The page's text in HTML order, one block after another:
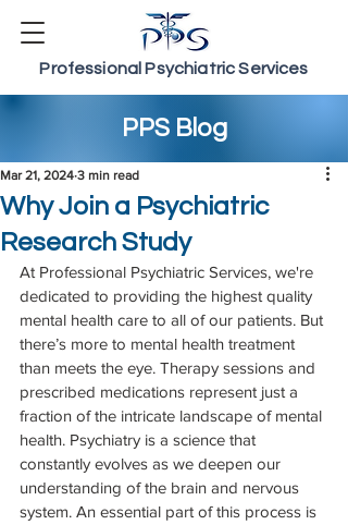
Professional Psychiatric Services
PPS Blog
Why Join a Psychiatric
Research Study
Mar 21, 2024 3 min read
At Professional Psychiatric Services, we're
dedicated to providing the highest quality
mental health care to all of our patients. But
there’s more to mental health treatment
than meets the eye. Therapy sessions and
prescribed medications represent just a
fraction of the intricate landscape of mental
health. Psychiatry is a science that
constantly evolves as we deepen our
understanding of the brain and nervous
system. An essential part of this process is